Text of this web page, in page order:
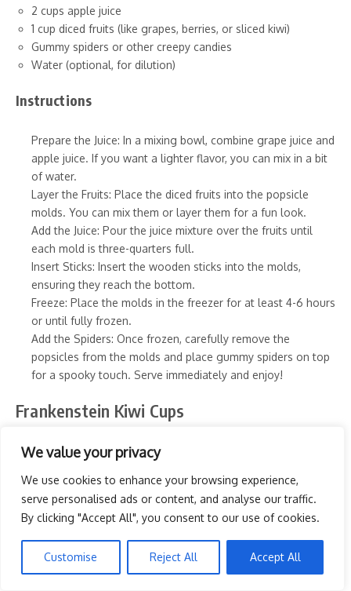
We value your privacy
We use cookies to enhance your browsing experience,
serve personalised ads or content, and analyse our traffic.
By clicking "Accept All", you consent to our use of cookies.
Customise Reject All Accept All
2 cups apple juice
1 cup diced fruits (like grapes, berries, or sliced kiwi)
Gummy spiders or other creepy candies
Water (optional, for dilution)
Instructions
Prepare the Juice: In a mixing bowl, combine grape juice and
apple juice. If you want a lighter flavor, you can mix in a bit
of water.
Layer the Fruits: Place the diced fruits into the popsicle
molds. You can mix them or layer them for a fun look.
Add the Juice: Pour the juice mixture over the fruits until
each mold is three-quarters full.
Insert Sticks: Insert the wooden sticks into the molds,
ensuring they reach the bottom.
Freeze: Place the molds in the freezer for at least 4-6 hours
or until fully frozen.
Add the Spiders: Once frozen, carefully remove the
popsicles from the molds and place gummy spiders on top
for a spooky touch. Serve immediately and enjoy!
Frankenstein Kiwi Cups
PIN IT